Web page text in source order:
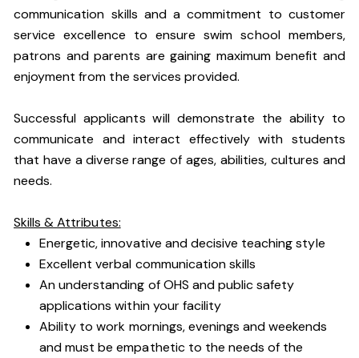
communication skills and a commitment to customer
service excellence to ensure swim school members,
patrons and parents are gaining maximum benefit and
enjoyment from the services provided.
Successful applicants will demonstrate the ability to
communicate and interact effectively with students
that have a diverse range of ages, abilities, cultures and
needs.
Skills & Attributes:
Energetic, innovative and decisive teaching style
Excellent verbal communication skills
An understanding of OHS and public safety
applications within your facility
Ability to work mornings, evenings and weekends
and must be empathetic to the needs of the